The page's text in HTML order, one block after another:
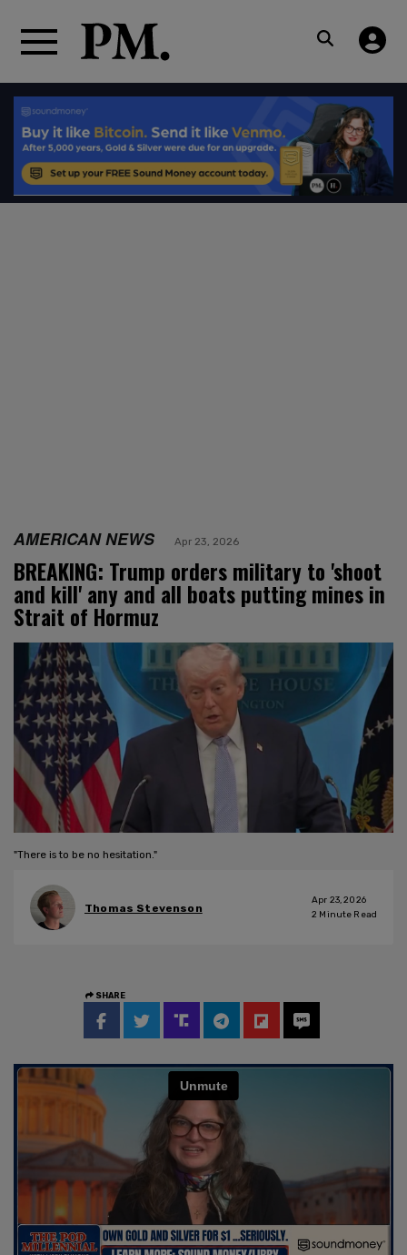
AMERICAN NEWS Apr 23, 2026
BREAKING: Trump orders military to 'shoot
and kill' any and all boats putting mines in
Strait of Hormuz
"There is to be no hesitation."
Thomas Stevenson
Apr 23, 2026
2 Minute Read
SHARE